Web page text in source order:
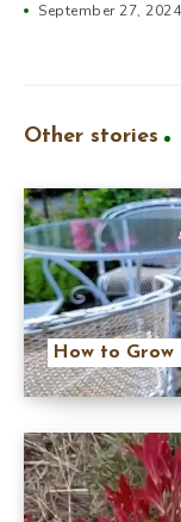
September 27, 2024
Other stories
How to Grow